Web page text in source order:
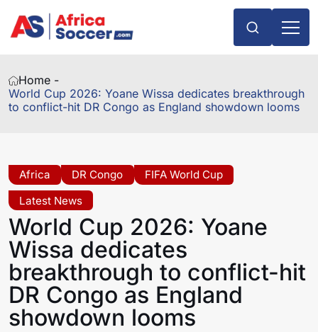
Home -
World Cup 2026: Yoane Wissa dedicates breakthrough
to conflict-hit DR Congo as England showdown looms
Africa DR Congo
FIFA World Cup
Latest News
World Cup 2026: Yoane
Wissa dedicates
breakthrough to conflict-hit
DR Congo as England
showdown looms